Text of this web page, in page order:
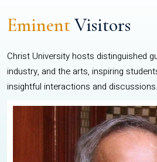
EminentVisitors
Christ University hosts distinguished
industry, and the arts, inspiring
insightful interactions and discussions.